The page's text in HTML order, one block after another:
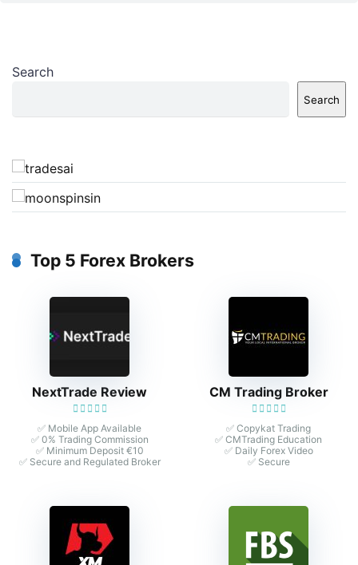
Search
Search
Top 5 Forex Brokers
NextTrade Review
✅ Mobile App Available
✅ 0% Trading Commission
✅ Minimum Deposit €10
✅ Secure and Regulated Broker
CM Trading Broker
✅ Copykat Trading
✅ CMTrading Education
✅ Daily Forex Video
✅ Secure